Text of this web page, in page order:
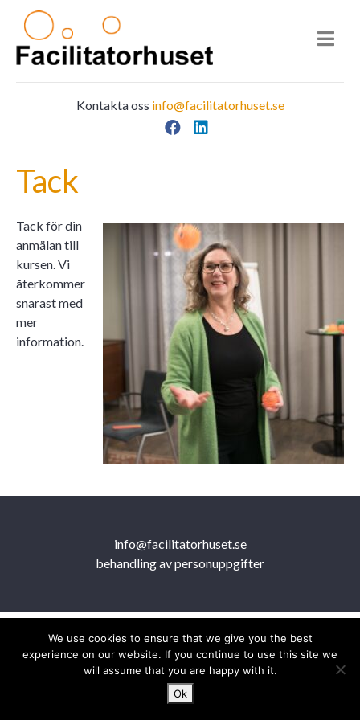
Kontakta oss info@facilitatorhuset.se
Facebook
LinkedIn
Main Navigation
Tack
Tack för din
anmälan till
kursen. Vi
återkommer
snarast med
mer
information.
info@facilitatorhuset.se
behandling av personuppgifter
We use cookies to ensure that we give you the best
experience on our website. If you continue to use this site we
will assume that you are happy with it.
Ok